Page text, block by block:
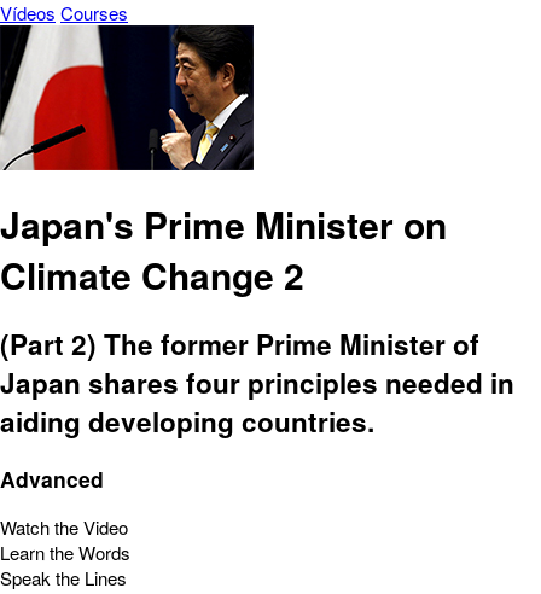
Vídeos Courses
Japan's Prime Minister on
Climate Change 2
(Part 2) The former Prime Minister of
Japan shares four principles needed in
aiding developing countries.
Advanced
Watch the Video
Learn the Words
Speak the Lines